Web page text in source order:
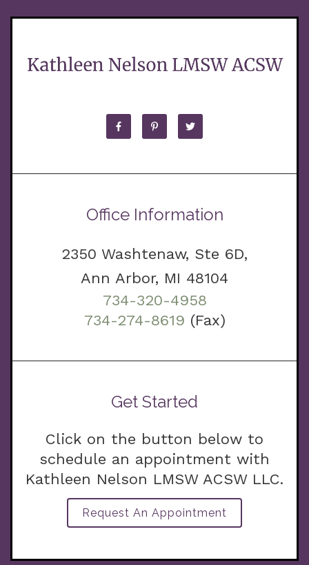
Office Information
2350 Washtenaw, Ste 6D,
Ann Arbor, MI 48104
734-320-4958
734-274-8619 (Fax)
Get Started
Click on the button below to
schedule an appointment with
Kathleen Nelson LMSW ACSW LLC.
Request An Appointment